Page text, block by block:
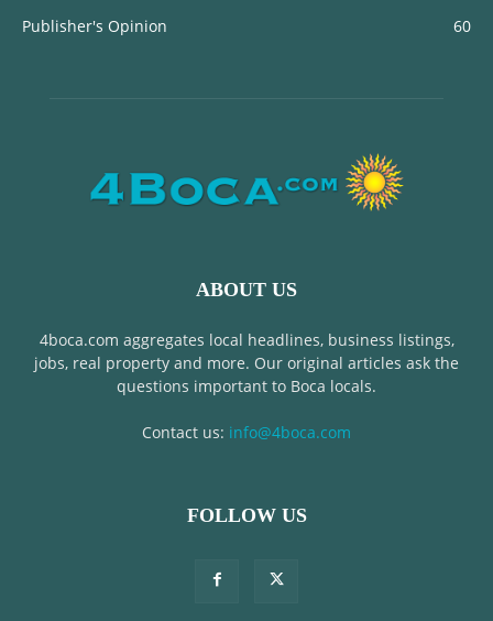
Publisher's Opinion
60
ABOUT US
4boca.com aggregates local headlines, business listings,
jobs, real property and more. Our original articles ask the
questions important to Boca locals.
Contact us: info@4boca.com
FOLLOW US